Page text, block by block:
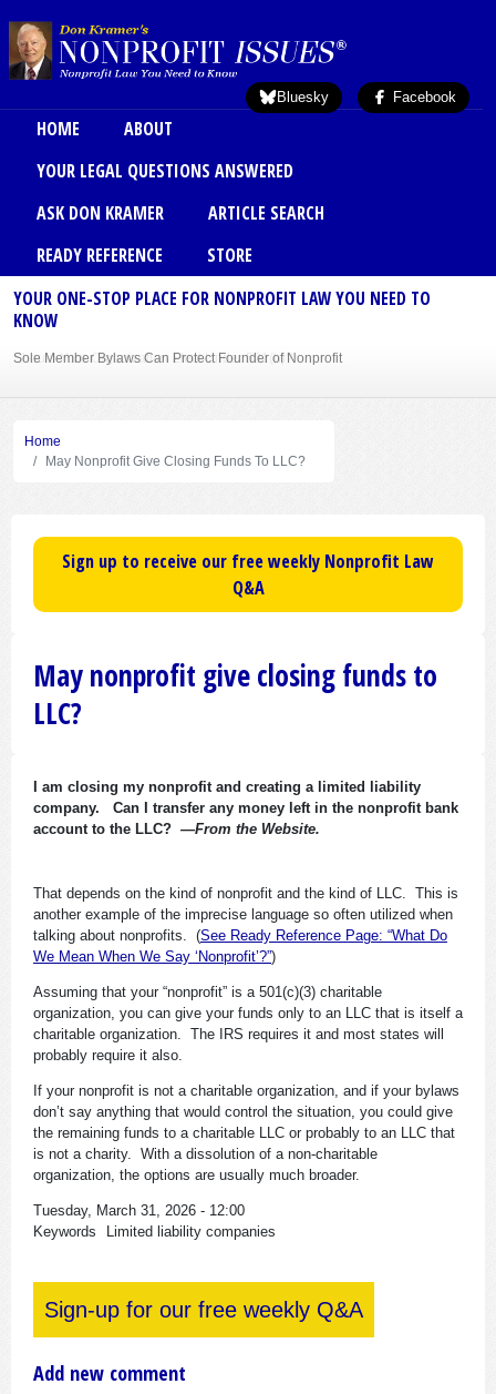
Bluesky Facebook
Main menu
HOME
ABOUT
YOUR LEGAL QUESTIONS ANSWERED
ASK DON KRAMER
ARTICLE SEARCH
READY REFERENCE
STORE
YOUR ONE-STOP PLACE FOR NONPROFIT LAW YOU NEED TO
KNOW
Sole Member Bylaws Can Protect Founder of Nonprofit
Home
May Nonprofit Give Closing Funds To LLC?
Sign up to receive our free weekly Nonprofit Law
Q&A
May nonprofit give closing funds to
LLC?
I am closing my nonprofit and creating a limited liability
company. Can I transfer any money left in the nonprofit bank
account to the LLC? —From the Website.
That depends on the kind of nonprofit and the kind of LLC. This is
another example of the imprecise language so often utilized when
talking about nonprofits. (See Ready Reference Page: “What Do
We Mean When We Say ‘Nonprofit’?”)
Assuming that your “nonprofit” is a 501(c)(3) charitable
organization, you can give your funds only to an LLC that is itself a
charitable organization. The IRS requires it and most states will
probably require it also.
If your nonprofit is not a charitable organization, and if your bylaws
don’t say anything that would control the situation, you could give
the remaining funds to a charitable LLC or probably to an LLC that
is not a charity. With a dissolution of a non-charitable
organization, the options are usually much broader.
Tuesday, March 31, 2026 - 12:00
Keywords
Limited liability companies
Sign-up for our free weekly Q&A
Add new comment